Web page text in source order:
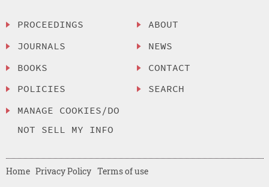
PROCEEDINGS
JOURNALS
BOOKS
POLICIES
MANAGE COOKIES/DO
NOT SELL MY INFO
ABOUT
NEWS
CONTACT
SEARCH
Home Privacy Policy Terms of use